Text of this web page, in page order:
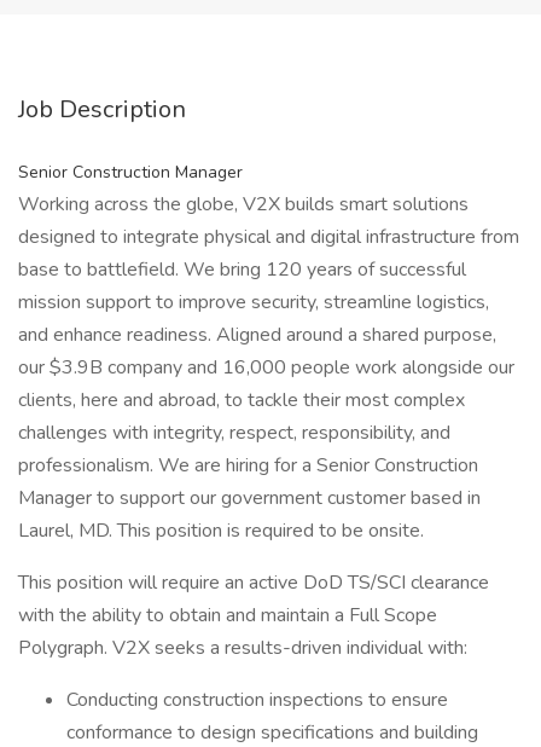
Job Description
Senior Construction Manager
Working across the globe, V2X builds smart solutions
designed to integrate physical and digital infrastructure from
base to battlefield. We bring 120 years of successful
mission support to improve security, streamline logistics,
and enhance readiness. Aligned around a shared purpose,
our $3.9B company and 16,000 people work alongside our
clients, here and abroad, to tackle their most complex
challenges with integrity, respect, responsibility, and
professionalism. We are hiring for a Senior Construction
Manager to support our government customer based in
Laurel, MD. This position is required to be onsite.
This position will require an active DoD TS/SCI clearance
with the ability to obtain and maintain a Full Scope
Polygraph. V2X seeks a results-driven individual with:
Conducting construction inspections to ensure
conformance to design specifications and building